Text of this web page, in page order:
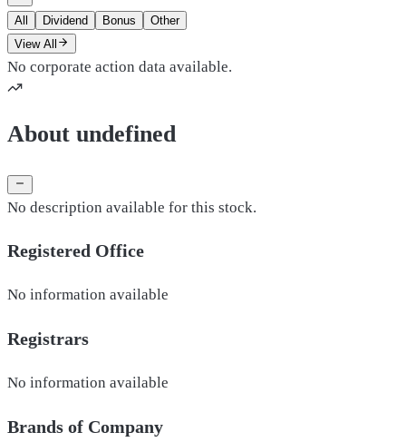
All Dividend Bonus
Other
View All
No corporate action data available.
About undefined
No description available for this stock.
Registered Office
No information available
Registrars
No information available
Brands of Company